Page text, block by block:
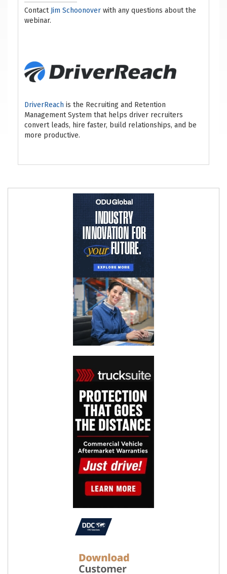
Contact Jim Schoonover with any questions about the
webinar.
DriverReach is the Recruiting and Retention
Management System that helps driver recruiters
convert leads, hire faster, build relationships, and be
more productive.